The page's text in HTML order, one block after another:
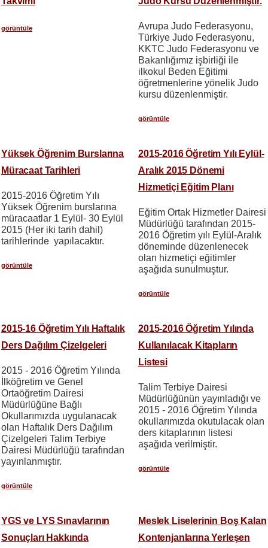
görüntüle
Avrupa Judo Federasyonu,
Türkiye Judo Federasyonu,
KKTC Judo Federasyonu ve
Bakanlığımız işbirliği ile
ilkokul Beden Eğitimi
öğretmenlerine yönelik Judo
kursu düzenlenmiştir.
görüntüle
Yüksek Öğrenim Burslarına
Müracaat Tarihleri
2015-2016 Öğretim Yılı
Yüksek Öğrenim burslarına
müracaatlar 1 Eylül- 30 Eylül
2015 (Her iki tarih dahil)
tarihlerinde yapılacaktır.
görüntüle
2015-2016 Öğretim Yılı Eylül-
Aralık 2015 Dönemi
Hizmetiçi Eğitim Planı
Eğitim Ortak Hizmetler Dairesi
Müdürlüğü tarafından 2015-
2016 Öğretim yılı Eylül-Aralık
döneminde düzenlenecek
olan hizmetiçi eğitimler
aşağıda sunulmuştur.
görüntüle
2015-16 Öğretim Yılı Haftalık
Ders Dağılım Çizelgeleri
2015 - 2016 Öğretim Yılında
İlköğretim ve Genel
Ortaöğretim Dairesi
Müdürlüğüne Bağlı
Okullarımızda uygulanacak
olan Haftalık Ders Dağılım
Çizelgeleri Talim Terbiye
Dairesi Müdürlüğü tarafından
yayınlanmıştır.
görüntüle
2015-2016 Öğretim Yılında
Kullanılacak Kitapların
Listesi
Talim Terbiye Dairesi
Müdürlüğünün yayınladığı ve
2015 - 2016 Öğretim Yılında
okullarımızda okutulacak olan
ders kitaplarının listesi
aşağıda verilmiştir.
görüntüle
YGS ve LYS Sınavlarının
Sonuçları Hakkında
Meslek Liselerinin Boş Kalan
Kontenjanlarına Yerleşen